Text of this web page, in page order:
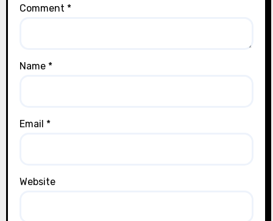
Comment *
Name *
Email *
Website